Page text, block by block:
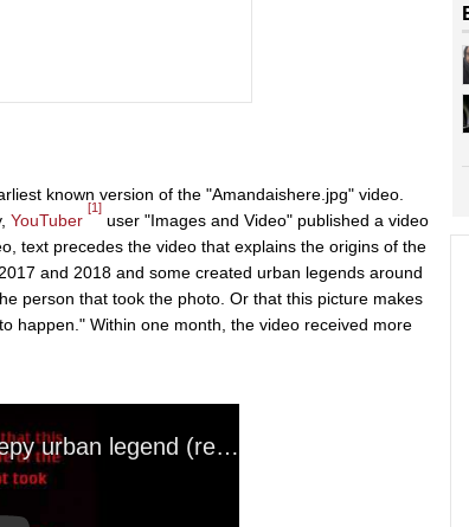
known version of the "Amandaishere.jpg" video.
YouTuber
[1]
user "Images and Video" published a video
text precedes the video that explains the origins of the
and 2018 and some created urban legends around
person that took the photo. Or that this picture makes
happen." Within one month, the video received more